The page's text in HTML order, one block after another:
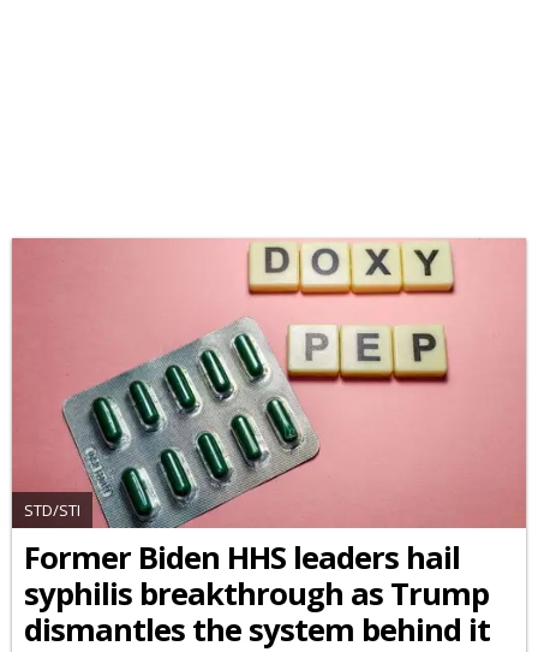
STD/STI
Former Biden HHS leaders hail
syphilis breakthrough as Trump
dismantles the system behind it